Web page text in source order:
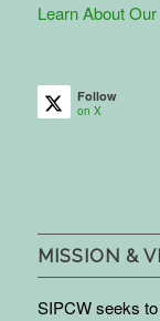
Learn About
Follow
on X
MISSION &
SIPCW seeks